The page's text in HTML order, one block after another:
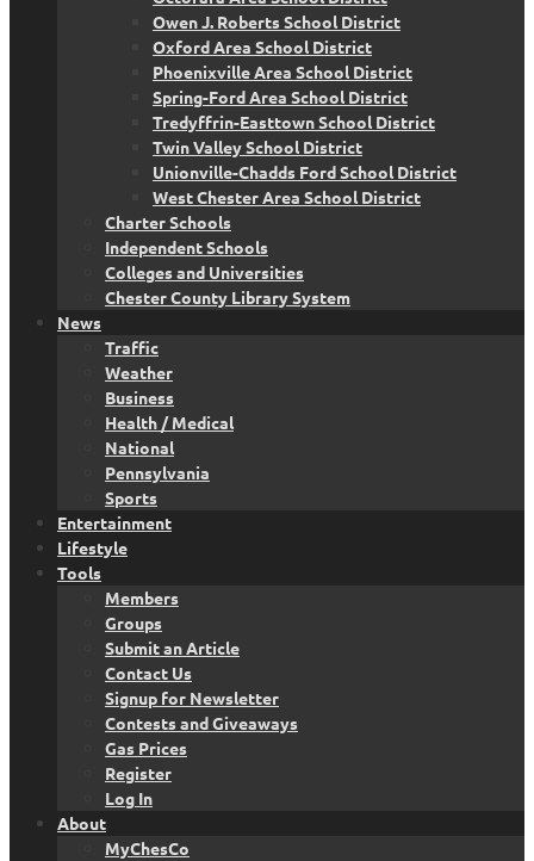
Owen J. Roberts School District
Oxford Area School District
Phoenixville Area School District
Spring-Ford Area School District
Tredyffrin-Easttown School District
Twin Valley School District
Unionville-Chadds Ford School District
West Chester Area School District
Charter Schools
Independent Schools
Colleges and Universities
Chester County Library System
News
Traffic
Weather
Business
Health / Medical
National
Pennsylvania
Sports
Entertainment
Lifestyle
Tools
Members
Groups
Submit an Article
Contact Us
Signup for Newsletter
Contests and Giveaways
Gas Prices
Register
Log In
About
MyChesCo